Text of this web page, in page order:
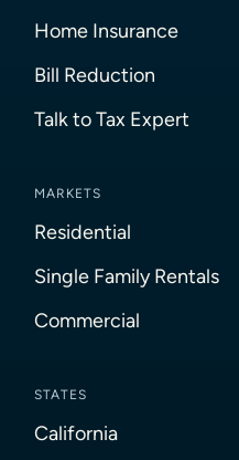
Home Insurance
Bill Reduction
Talk to Tax Expert
MARKETS
Residential
Single Family Rentals
Commercial
STATES
California